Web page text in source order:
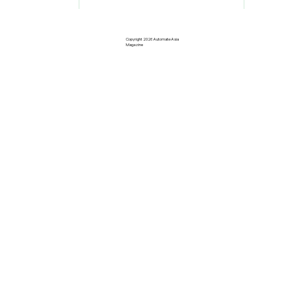
Copyright 2026 Automate Asia
Magazine